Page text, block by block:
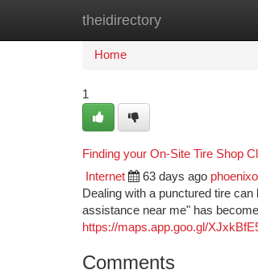
theidirectory
Home
Home
1
Finding your On-Site Tire Shop
Internet 63 days ago
Dealing with a punctured tire
assistance near me" has
https://maps.app.goo.gl/
Comments